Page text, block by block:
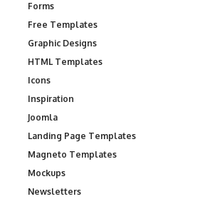
Forms
Free Templates
Graphic Designs
HTML Templates
Icons
Inspiration
Joomla
Landing Page Templates
Magneto Templates
Mockups
Newsletters